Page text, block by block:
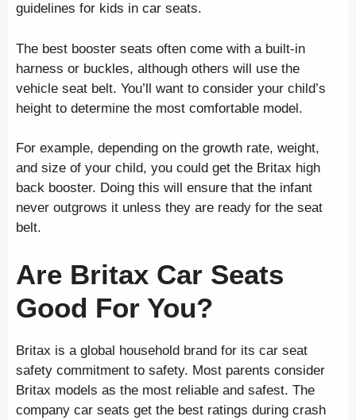
guidelines for kids in car seats.
The best booster seats often come with a built-in
harness or buckles, although others will use the
vehicle seat belt. You’ll want to consider your child’s
height to determine the most comfortable model.
For example, depending on the growth rate, weight,
and size of your child, you could get the Britax high
back booster. Doing this will ensure that the infant
never outgrows it unless they are ready for the seat
belt.
Are Britax Car Seats
Good For You?
Britax is a global household brand for its car seat
safety commitment to safety. Most parents consider
Britax models as the most reliable and safest. The
company car seats get the best ratings during crash